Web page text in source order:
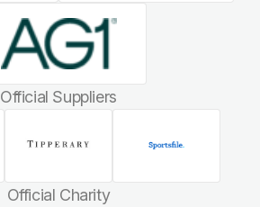
Official Suppliers
Official Charity